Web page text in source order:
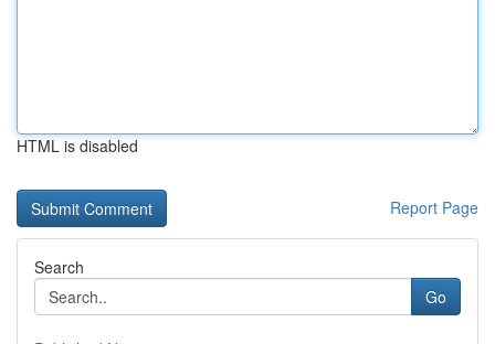
HTML is disabled
Report Page
Search
Go